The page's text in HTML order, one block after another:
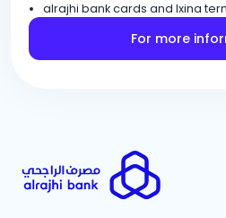
alrajhi bank cards and Ixina
For more